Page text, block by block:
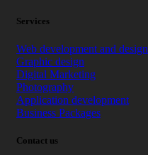
Services
Web development and design
Graphic design
Digital Marketing
Photography
Application development
Business Packages
Contact us